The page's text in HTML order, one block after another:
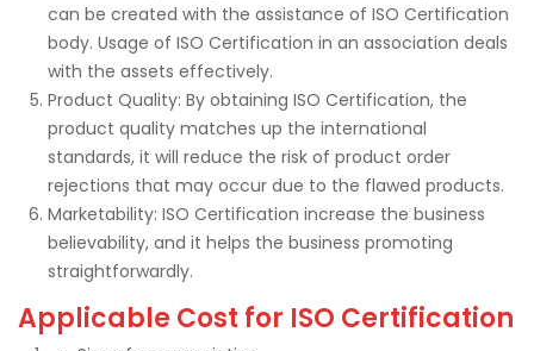
can be created with the assistance of ISO Certification
body. Usage of ISO Certification in an association deals
with the assets effectively.
Product Quality: By obtaining ISO Certification, the
product quality matches up the international
standards, it will reduce the risk of product order
rejections that may occur due to the flawed products.
Marketability: ISO Certification increase the business
believability, and it helps the business promoting
straightforwardly.
Applicable Cost for ISO Certification